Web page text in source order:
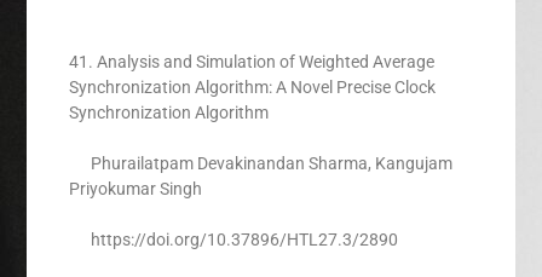
41. Analysis and Simulation of Weighted Average
Synchronization Algorithm: A Novel Precise Clock
Synchronization Algorithm
Phurailatpam Devakinandan Sharma, Kangujam
Priyokumar Singh
https://doi.org/10.37896/HTL27.3/2890